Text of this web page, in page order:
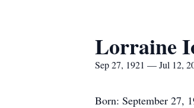
Lorraine
Sep 27, 1921 — Jul 12,
Born: September 27,